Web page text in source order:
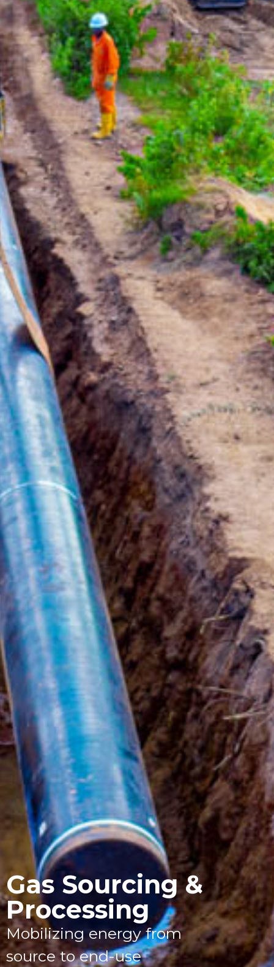
Gas Sourcing &
Processing
Mobilizing energy from
source to end-use